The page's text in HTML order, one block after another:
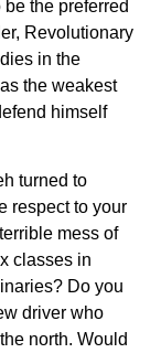
the preferred
Revolutionary
in the
the weakest
himself
turned to
respect to your
mess of
classes in
Do you
driver who
north. Would